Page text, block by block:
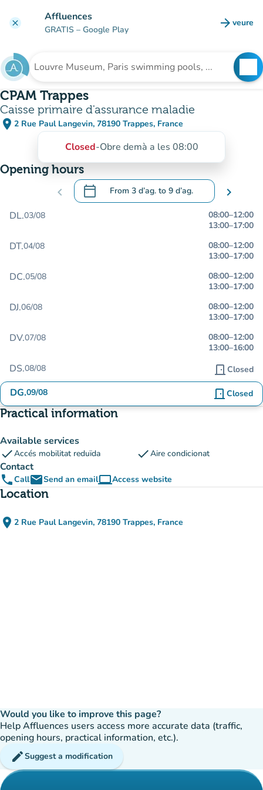
clear Affluences
GRATIS – Google Play arrow_forward veure
(new
Search for an institution
CPAM Trappes
Caisse primaire d'assurance maladie
place 2 Rue Paul Langevin, 78190 Trappes, France
(open in Google Maps)
(new tab)
Closed-Obre demà a les 08:00
Opening hours
chevron_left calendar_today From 3 d’ag. to 9 d’ag.
.Open the calendar to change dates
chevron_right
DL.03/08 08:00–12:00
13:00–17:00
DT.04/08 08:00–12:00
13:00–17:00
DC.05/08 08:00–12:00
13:00–17:00
DJ.06/08 08:00–12:00
13:00–17:00
DV.07/08 08:00–12:00
13:00–16:00
DS.08/08 door_front Closed
DG.09/08 door_front Closed
Practical information
Available services
checkAccés mobilitat reduïda checkAire condicionat
Contact
phoneCallemailSend an emailcomputerAccess website
(new tab)
Location
place 2 Rue Paul Langevin, 78190 Trappes, France
(open in Google Maps)
(new tab)
Would you like to improve this page?
Help Affluences users access more accurate data (traffic,
opening hours, practical information, etc.).
editSuggest a modification